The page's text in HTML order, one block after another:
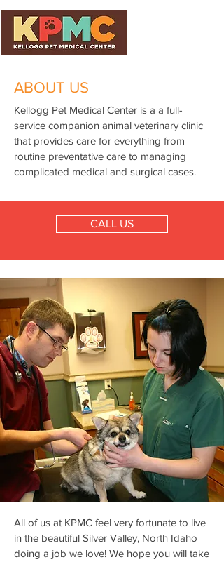
ABOUT US
Kellogg Pet Medical Center is a a full-
service companion animal veterinary clinic
that provides care for everything from
routine preventative care to managing
complicated medical and surgical cases.
CALL US
All of us at KPMC feel very fortunate to live
in the beautiful Silver Valley, North Idaho
doing a job we love! We hope you will take